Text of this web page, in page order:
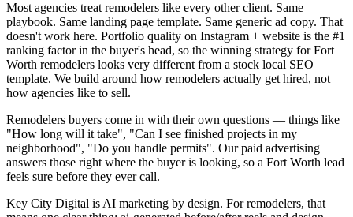
Most agencies treat remodelers like every other client. Same
playbook. Same landing page template. Same generic ad copy. That
doesn't work here. Portfolio quality on Instagram + website is the #1
ranking factor in the buyer's head, so the winning strategy for Fort
Worth remodelers looks very different from a stock local SEO
template. We build around how remodelers actually get hired, not
how agencies like to sell.
Remodelers buyers come in with their own questions — things like
"How long will it take", "Can I see finished projects in my
neighborhood", "Do you handle permits". Our paid advertising
answers those right where the buyer is looking, so a Fort Worth lead
feels sure before they ever call.
Key City Digital is AI marketing by design. For remodelers, that